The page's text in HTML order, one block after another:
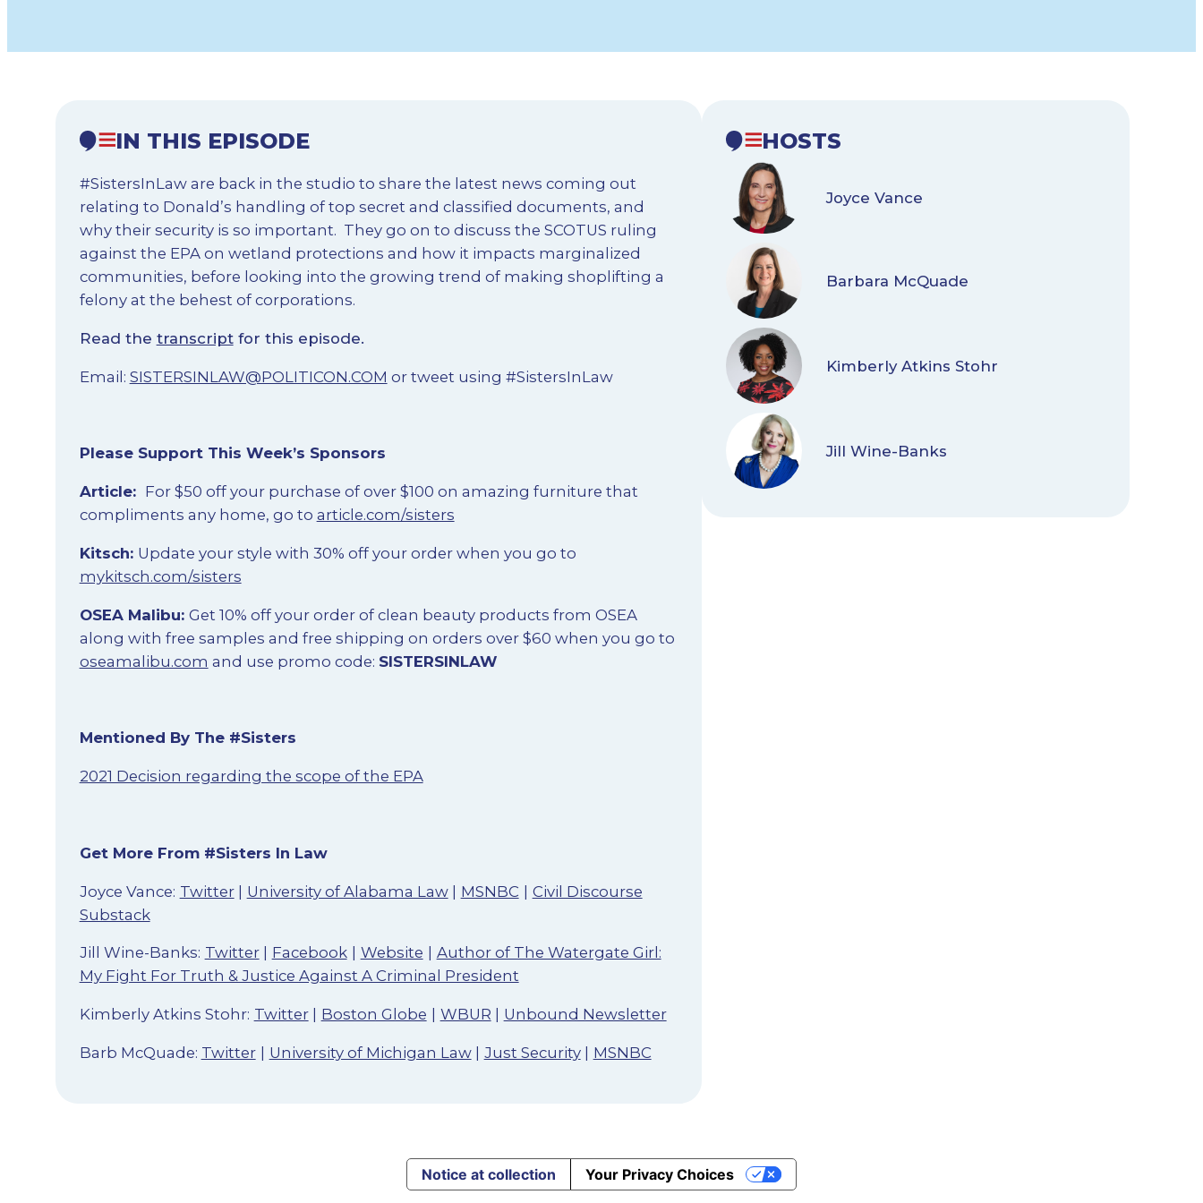
IN THIS EPISODE
#SistersInLaw are back in the studio to share the latest news coming out
relating to Donald’s handling of top secret and classified documents, and
why their security is so important. They go on to discuss the SCOTUS ruling
against the EPA on wetland protections and how it impacts marginalized
communities, before looking into the growing trend of making shoplifting a
felony at the behest of corporations.
Read the transcriptfor this episode.
Email: SISTERSINLAW@POLITICON.COM or tweet using #SistersInLaw
Please Support This Week’s Sponsors
Article: For $50 off your purchase of over $100 on amazing furniture that
compliments any home, go to article.com/sisters
Kitsch: Update your style with 30% off your order when you go to
mykitsch.com/sisters
OSEA Malibu: Get 10% off your order of clean beauty products from OSEA
along with free samples and free shipping on orders over $60 when you go to
oseamalibu.com and use promo code: SISTERSINLAW
Mentioned By The #Sisters
2021 Decision regarding the scope of the EPA
Get More From #Sisters In Law
Joyce Vance: Twitter| University of Alabama Law| MSNBC | Civil Discourse
Substack
Jill Wine-Banks: Twitter| Facebook Website
Author of The Watergate Girl:
My Fight For Truth & Justice Against A Criminal President
Kimberly Atkins Stohr: Twitter| Boston Globe WBUR Unbound Newsletter
Barb McQuade: Twitter University of Michigan Law| Just Security| MSNBC
HOSTS
Joyce Vance
Barbara McQuade
Kimberly Atkins Stohr
Jill Wine-Banks
Notice at collection Your Privacy Choices